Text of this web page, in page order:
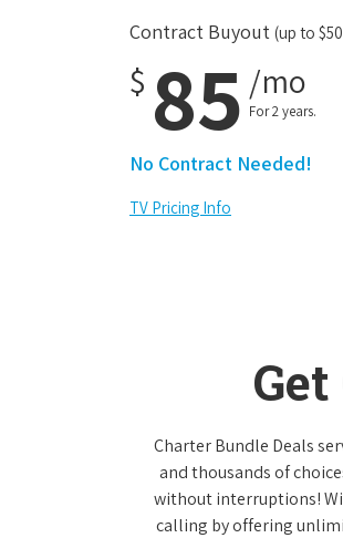
Contract Buyout (up to
$ 85 /mo
For 2 years.
No Contract Needed!
TV Pricing Info
Charter Bundle Deals
and thousands of
without interruptions!
calling by offering